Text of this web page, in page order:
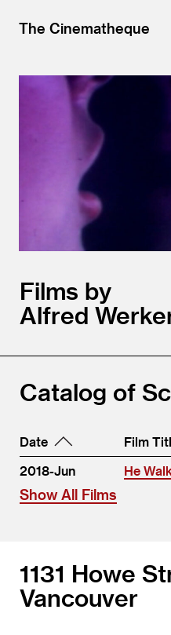
The Cinematheque
Films by
Alfred
Catalog of
Date
Film
2018-Jun
He
Show All Films
1131 Howe
Vancouver